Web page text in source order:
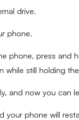
drive.
phone.
phone, press and
still holding
and now you
your phone will